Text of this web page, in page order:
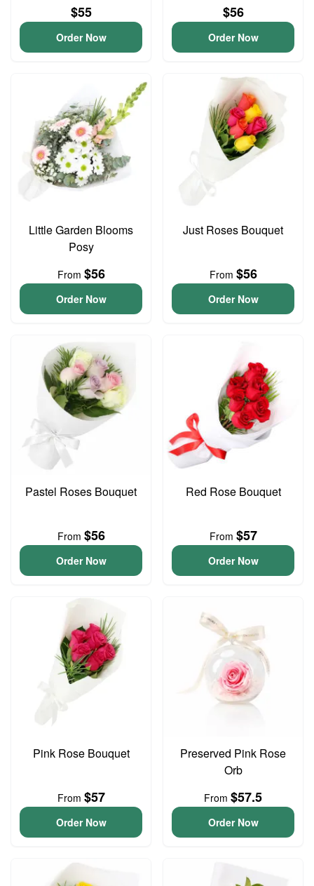
$55
Order Now
$56
Order Now
Little Garden Blooms
Posy
From $56
Order Now
Just Roses Bouquet
From $56
Order Now
Pastel Roses Bouquet
From $56
Order Now
Red Rose Bouquet
From $57
Order Now
Pink Rose Bouquet
From $57
Order Now
Preserved Pink Rose
Orb
From $57.5
Order Now